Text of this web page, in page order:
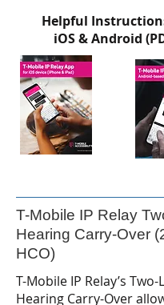
Helpful
iOS & Android
T-Mobile IP Relay
Hearing Carry-Over
HCO)
T-Mobile IP Relay’s Two-
Hearing Carry-Over